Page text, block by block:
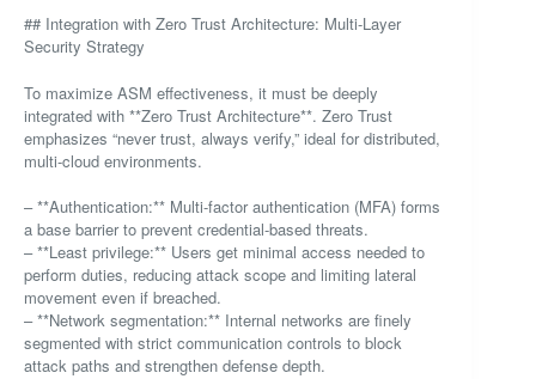
## Integration with Zero Trust Architecture: Multi-Layer
Security Strategy
To maximize ASM effectiveness, it must be deeply
integrated with **Zero Trust Architecture**. Zero Trust
emphasizes “never trust, always verify,” ideal for distributed,
multi-cloud environments.
– **Authentication:** Multi-factor authentication (MFA) forms
a base barrier to prevent credential-based threats.
– **Least privilege:** Users get minimal access needed to
perform duties, reducing attack scope and limiting lateral
movement even if breached.
– **Network segmentation:** Internal networks are finely
segmented with strict communication controls to block
attack paths and strengthen defense depth.